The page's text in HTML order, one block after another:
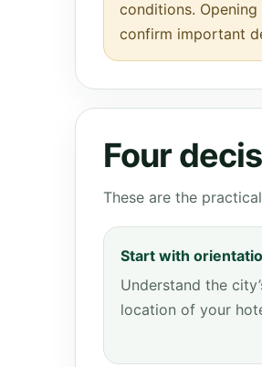
conditions.
confirm important
Four
These are the
Start with
Understand the
location of your